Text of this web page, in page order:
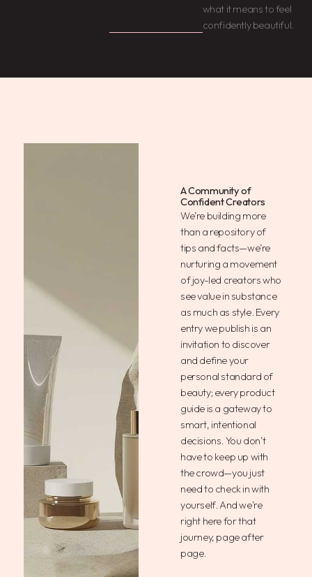
what it means to feel
confidently beautiful.
A Community of
Confident Creators
We’re building more
than a repository of
tips and facts—we’re
nurturing a movement
of joy-led creators who
see value in substance
as much as style. Every
entry we publish is an
invitation to discover
and define your
personal standard of
beauty; every product
guide is a gateway to
smart, intentional
decisions. You don’t
have to keep up with
the crowd—you just
need to check in with
yourself. And we’re
right here for that
journey, page after
page.